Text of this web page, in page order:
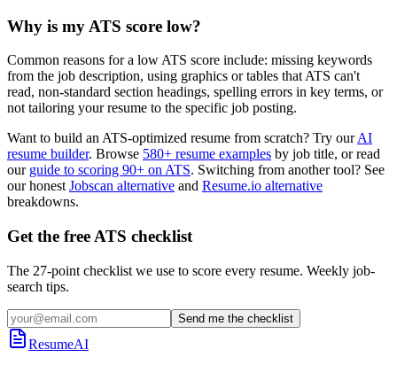
Why is my ATS score low?
Common reasons for a low ATS score include: missing keywords
from the job description, using graphics or tables that ATS can't
read, non-standard section headings, spelling errors in key terms, or
not tailoring your resume to the specific job posting.
Want to build an ATS-optimized resume from scratch? Try our AI
resume builder. Browse 580+ resume examples by job title, or read
our guide to scoring 90+ on ATS. Switching from another tool? See
our honest Jobscan alternative and Resume.io alternative
breakdowns.
Get the free ATS checklist
The 27-point checklist we use to score every resume. Weekly job-
search tips.
Send me the checklist
ResumeAI